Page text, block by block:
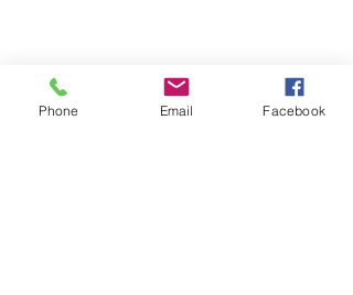
Phone Email Facebook